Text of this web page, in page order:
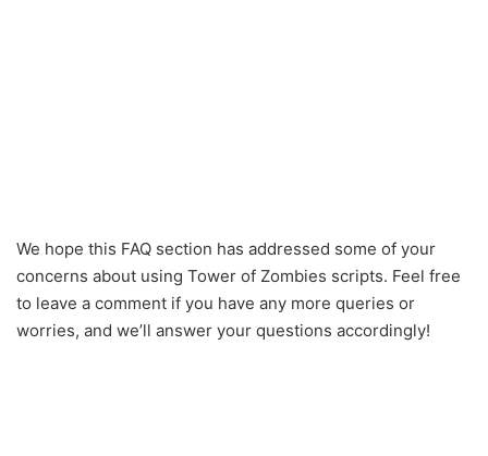
We hope this FAQ section has addressed some of your
concerns about using Tower of Zombies scripts. Feel free
to leave a comment if you have any more queries or
worries, and we’ll answer your questions accordingly!